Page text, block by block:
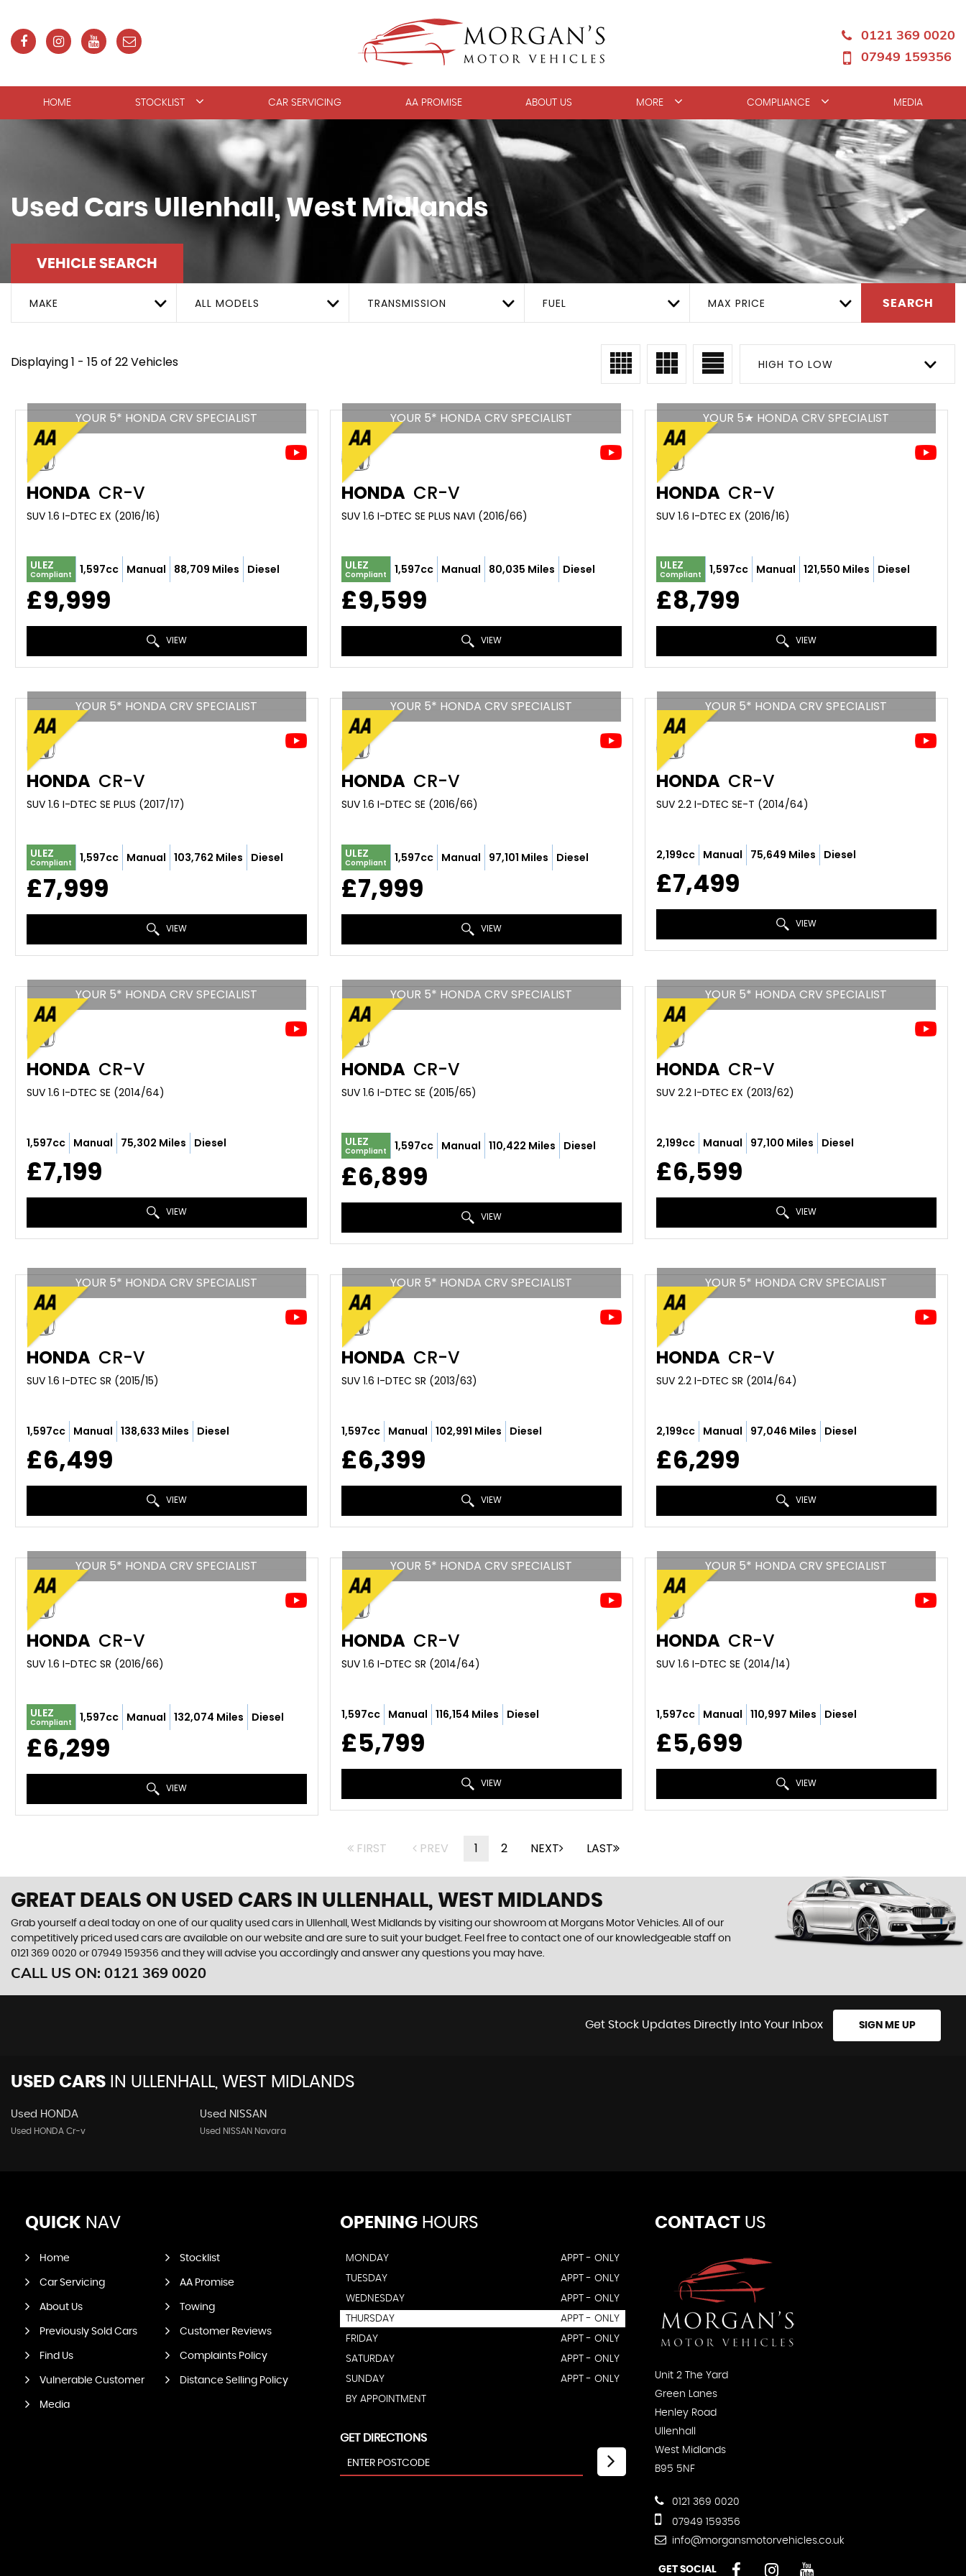
0121 369 0020
07949 159356
HOME STOCKLIST CAR SERVICING AA PROMISE ABOUT US MORE COMPLIANCE MEDIA
Used Cars Ullenhall, West Midlands
VEHICLE SEARCH
MAKE ALL MODELS TRANSMISSION FUEL MAX PRICE SEARCH
Displaying 1 - 15 of 22 Vehicles HIGH TO LOW
YOUR 5* HONDA CRV SPECIALIST
HONDA CR-V
SUV 1.6 I-DTEC EX (2016/16)
ULEZ
Compliant 1,597cc Manual 88,709 Miles Diesel
£9,999
VIEW
YOUR 5* HONDA CRV SPECIALIST
HONDA CR-V
SUV 1.6 I-DTEC SE PLUS NAVI (2016/66)
ULEZ
Compliant 1,597cc Manual 80,035 Miles Diesel
£9,599
VIEW
YOUR 5★ HONDA CRV SPECIALIST
HONDA CR-V
SUV 1.6 I-DTEC EX (2016/16)
ULEZ
Compliant 1,597cc Manual 121,550 Miles Diesel
£8,799
VIEW
YOUR 5* HONDA CRV SPECIALIST
HONDA CR-V
SUV 1.6 I-DTEC SE PLUS (2017/17)
ULEZ
Compliant 1,597cc Manual 103,762 Miles Diesel
£7,999
VIEW
YOUR 5* HONDA CRV SPECIALIST
HONDA CR-V
SUV 1.6 I-DTEC SE (2016/66)
ULEZ
Compliant 1,597cc Manual 97,101 Miles Diesel
£7,999
VIEW
YOUR 5* HONDA CRV SPECIALIST
HONDA CR-V
SUV 2.2 I-DTEC SE-T (2014/64)
2,199cc Manual 75,649 Miles Diesel
£7,499
VIEW
YOUR 5* HONDA CRV SPECIALIST
HONDA CR-V
SUV 1.6 I-DTEC SE (2014/64)
1,597cc Manual 75,302 Miles Diesel
£7,199
VIEW
YOUR 5* HONDA CRV SPECIALIST
HONDA CR-V
SUV 1.6 I-DTEC SE (2015/65)
ULEZ
Compliant 1,597cc Manual 110,422 Miles Diesel
£6,899
VIEW
YOUR 5* HONDA CRV SPECIALIST
HONDA CR-V
SUV 2.2 I-DTEC EX (2013/62)
2,199cc Manual 97,100 Miles Diesel
£6,599
VIEW
YOUR 5* HONDA CRV SPECIALIST
HONDA CR-V
SUV 1.6 I-DTEC SR (2015/15)
1,597cc Manual 138,633 Miles Diesel
£6,499
VIEW
YOUR 5* HONDA CRV SPECIALIST
HONDA CR-V
SUV 1.6 I-DTEC SR (2013/63)
1,597cc Manual 102,991 Miles Diesel
£6,399
VIEW
YOUR 5* HONDA CRV SPECIALIST
HONDA CR-V
SUV 2.2 I-DTEC SR (2014/64)
2,199cc Manual 97,046 Miles Diesel
£6,299
VIEW
YOUR 5* HONDA CRV SPECIALIST
HONDA CR-V
SUV 1.6 I-DTEC SR (2016/66)
ULEZ
Compliant 1,597cc Manual 132,074 Miles Diesel
£6,299
VIEW
YOUR 5* HONDA CRV SPECIALIST
HONDA CR-V
SUV 1.6 I-DTEC SR (2014/64)
1,597cc Manual 116,154 Miles Diesel
£5,799
VIEW
YOUR 5* HONDA CRV SPECIALIST
HONDA CR-V
SUV 1.6 I-DTEC SE (2014/14)
1,597cc Manual 110,997 Miles Diesel
£5,699
VIEW
FIRST PREV 1 2 NEXT LAST
GREAT DEALS ON USED CARS IN ULLENHALL, WEST MIDLANDS
Grab yourself a deal today on one of our quality used cars in Ullenhall, West Midlands by visiting our showroom at Morgans Motor Vehicles. All of our
competitively priced used cars are available on our website and are sure to suit your budget. Feel free to contact one of our knowledgeable staff on
0121 369 0020 or07949 159356 and they will advise you accordingly and answer any questions you may have.
CALL US ON: 0121 369 0020
Get Stock Updates Directly Into Your Inbox SIGN ME UP
USED CARS IN ULLENHALL, WEST MIDLANDS
Used HONDA
Used HONDA Cr-v
Used NISSAN
Used NISSAN Navara
QUICK NAV
Home Stocklist
Car Servicing AA Promise
About Us Towing
Previously Sold Cars Customer Reviews
Find Us Complaints Policy
Vulnerable Customer Distance Selling Policy
Media
OPENINGHOURS
MONDAY
APPT - ONLY
TUESDAY
APPT - ONLY
WEDNESDAY
APPT - ONLY
THURSDAY
APPT - ONLY
FRIDAY
APPT - ONLY
SATURDAY
APPT - ONLY
SUNDAY
APPT - ONLY
BY APPOINTMENT
GET DIRECTIONS
CONTACTUS
Unit 2 The Yard
Green Lanes
Henley Road
Ullenhall
West Midlands
B95 5NF
0121 369 0020
07949 159356
info@morgansmotorvehicles.co.uk
GET SOCIAL